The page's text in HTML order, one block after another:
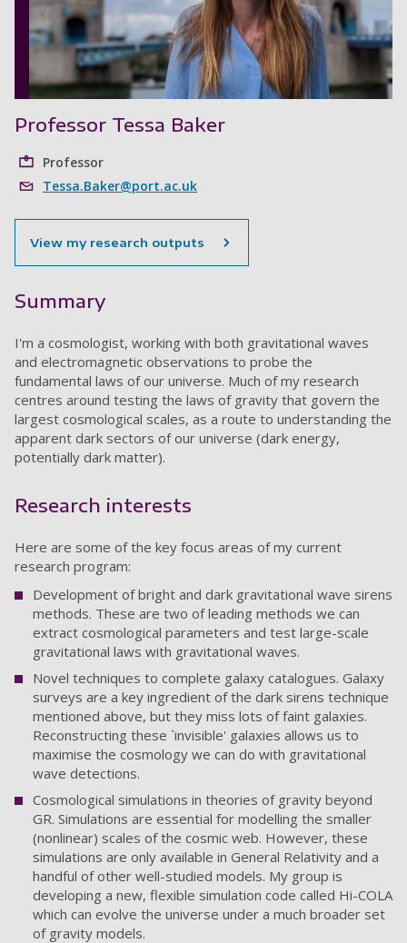
Professor Tessa Baker
Professor
Tessa.Baker@port.ac.uk
View my research outputs
Summary
I'm a cosmologist, working with both gravitational waves
and electromagnetic observations to probe the
fundamental laws of our universe. Much of my research
centres around testing the laws of gravity that govern the
largest cosmological scales, as a route to understanding the
apparent dark sectors of our universe (dark energy,
potentially dark matter).
Research interests
Here are some of the key focus areas of my current
research program:
Development of bright and dark gravitational wave sirens
methods. These are two of leading methods we can
extract cosmological parameters and test large-scale
gravitational laws with gravitational waves.
Novel techniques to complete galaxy catalogues. Galaxy
surveys are a key ingredient of the dark sirens technique
mentioned above, but they miss lots of faint galaxies.
Reconstructing these `invisible' galaxies allows us to
maximise the cosmology we can do with gravitational
wave detections.
Cosmological simulations in theories of gravity beyond
GR. Simulations are essential for modelling the smaller
(nonlinear) scales of the cosmic web. However, these
simulations are only available in General Relativity and a
handful of other well-studied models. My group is
developing a new, flexible simulation code called Hi-COLA
which can evolve the universe under a much broader set
of gravity models.